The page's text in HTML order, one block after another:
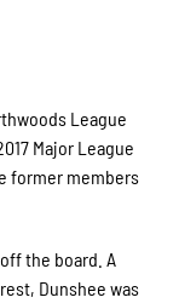
League
Major League
former members
the board. A
Dunshee was